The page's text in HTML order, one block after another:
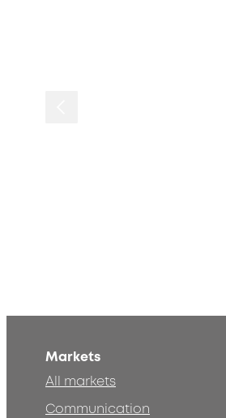
Markets
All markets
Communication